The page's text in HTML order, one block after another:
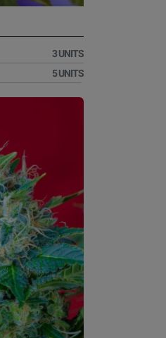
3 UNITS
5 UNITS